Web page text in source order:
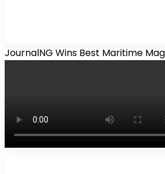
JournalNG Wins Best Maritime